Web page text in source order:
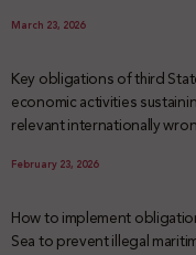
March 23, 2026
Key obligations of third
economic activities
relevant internationally
February 23, 2026
How to implement
Sea to prevent illegal